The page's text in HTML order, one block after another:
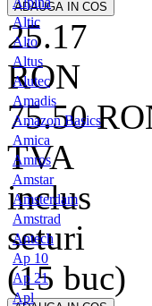
Altic
Alto
Altus
Alutec
Amadis
Amazon Basics
Amica
Amros
Amstar
Amsterdam
Amstrad
Antech
Ap 10
Ap 21
Apl
25.17
RON
75.50
TVA
inclus
seturi
(15 buc)